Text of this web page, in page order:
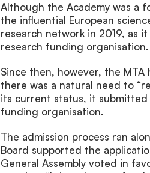
Although the Academy was a
the influential European
research network in 2019, as
research funding organisation.
Since then, however, the
there was a natural need to
its current status, it submitted
funding organisation.
The admission process ran
Board supported the
General Assembly voted in